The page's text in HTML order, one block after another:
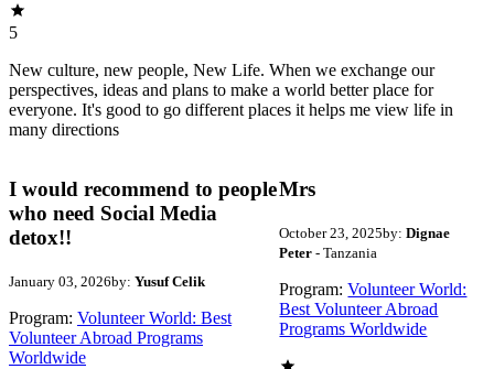
5
New culture, new people, New Life. When we exchange our
perspectives, ideas and plans to make a world better place for
everyone. It's good to go different places it helps me view life in
many directions
I would recommend to people
who need Social Media
detox!!
January 03, 2026by: Yusuf Celik
Program: Volunteer World: Best
Volunteer Abroad Programs
Worldwide
Mrs
October 23, 2025by: Dignae
Peter- Tanzania
Program: Volunteer World:
Best Volunteer Abroad
Programs Worldwide